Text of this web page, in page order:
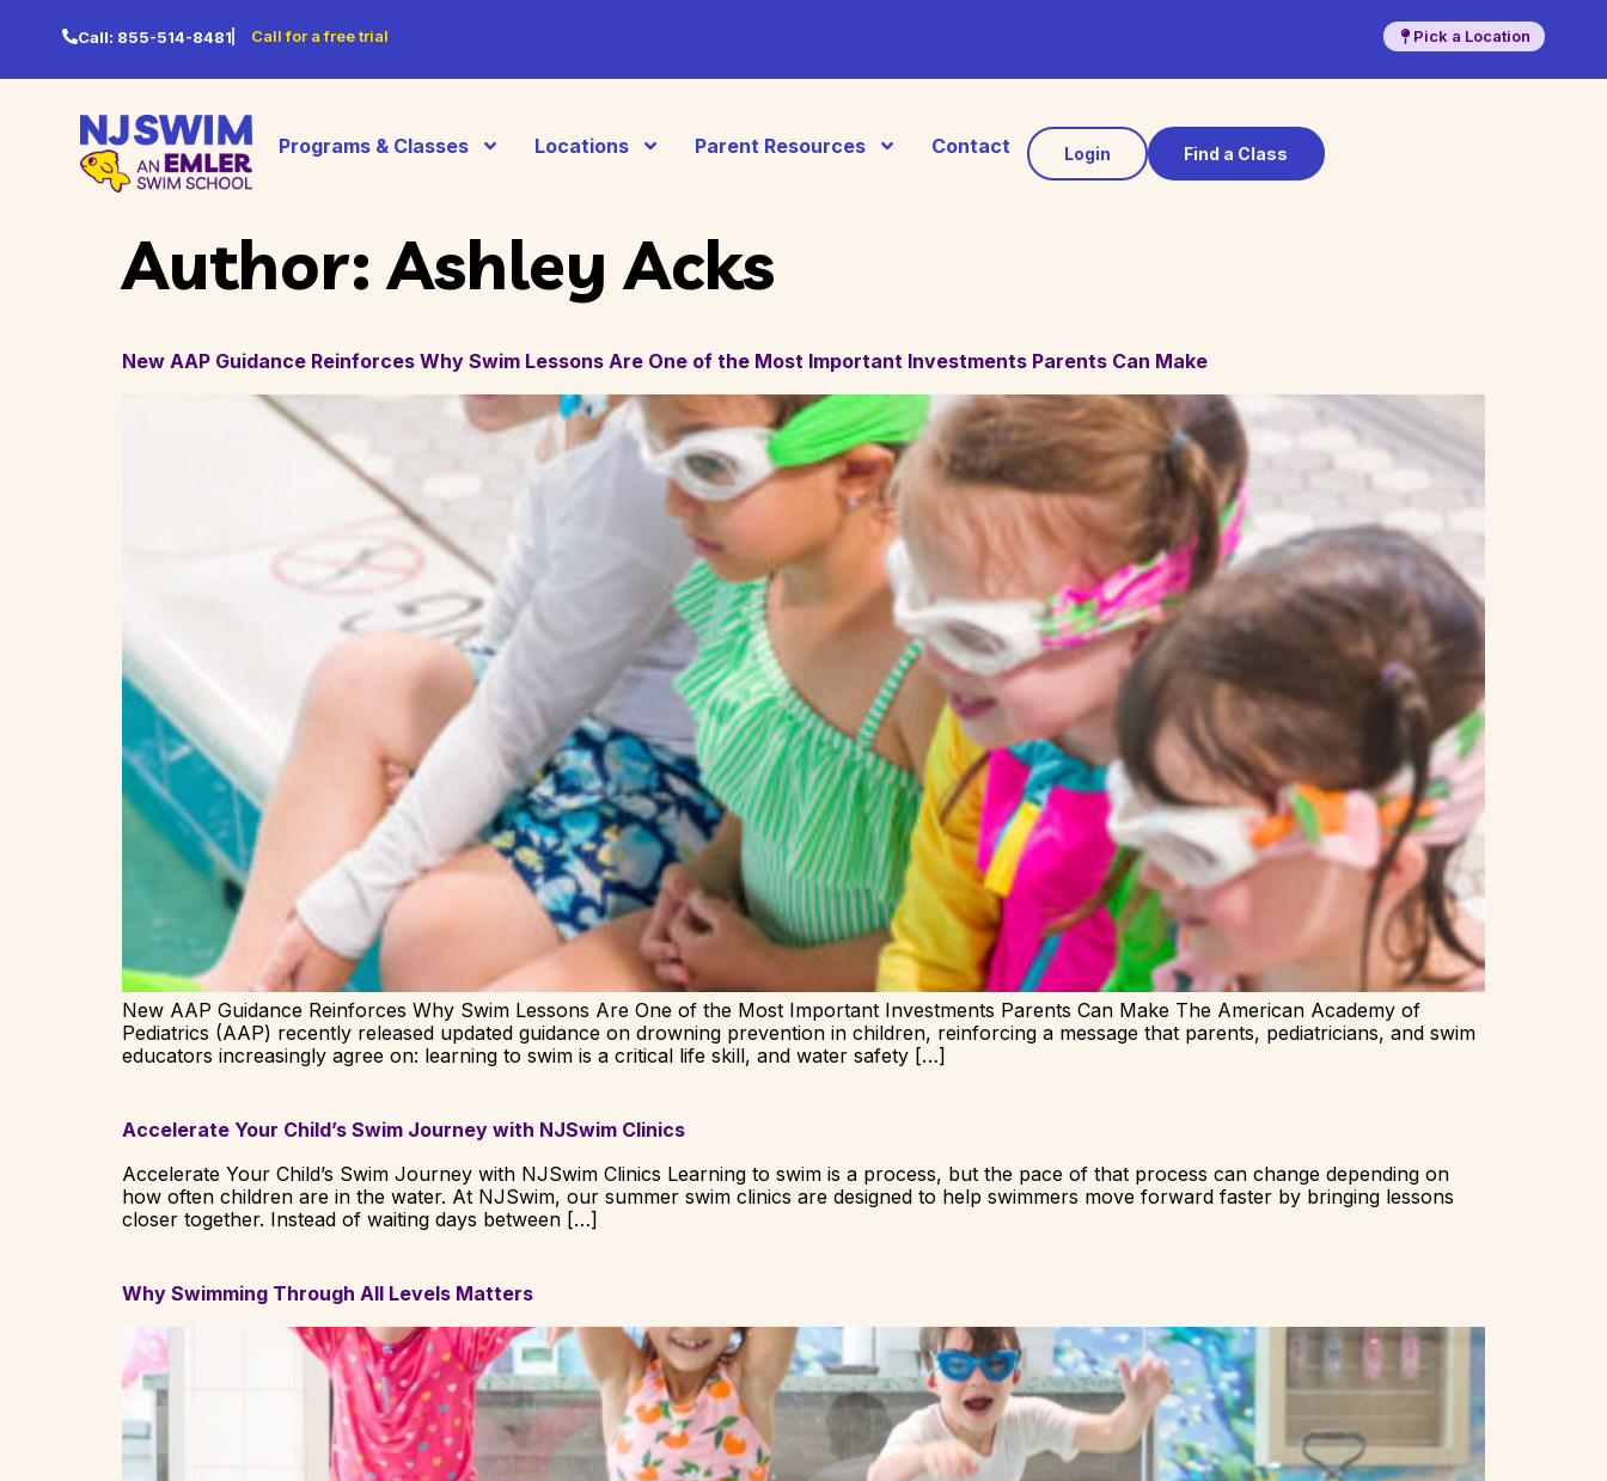
Call: 855-514-8481 Call for a free trial Pick a Location
Programs & Classes Locations Parent Resources Contact Login Find a Class
Author:Ashley Acks
New AAP Guidance Reinforces Why Swim Lessons Are One of the Most Important Investments Parents Can Make
New AAP Guidance Reinforces Why Swim Lessons Are One of the Most Important Investments Parents Can Make The American Academy of
Pediatrics (AAP) recently released updated guidance on drowning prevention in children, reinforcing a message that parents, pediatricians, and swim
educators increasingly agree on: learning to swim is a critical life skill, and water safety […]
Accelerate Your Child’s Swim Journey with NJSwim Clinics
Accelerate Your Child’s Swim Journey with NJSwim Clinics Learning to swim is a process, but the pace of that process can change depending on
how often children are in the water. At NJSwim, our summer swim clinics are designed to help swimmers move forward faster by bringing lessons
closer together. Instead of waiting days between […]
Why Swimming Through All Levels Matters